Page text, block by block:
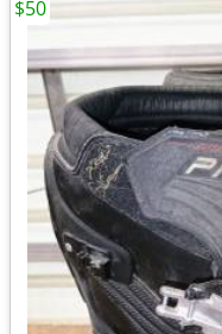
$50